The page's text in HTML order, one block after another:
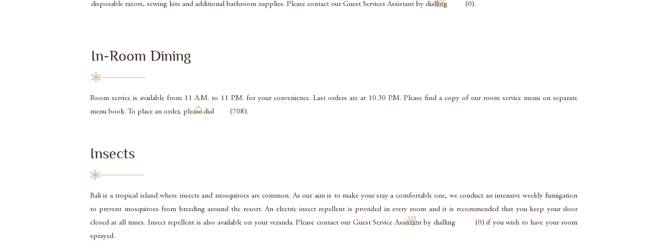
disposable razors, sewing kits and additional bathroom supplies. Please contact our Guest Services Assistant by dialling (0).
In-Room Dining
Room service is available from 11 A.M. to 11 P.M. for your convenience. Last orders are at 10.30 P.M. Please find a copy of our room service menu on separate
menu book. To place an order, please dial (708).
Insects
Bali is a tropical island where insects and mosquitoes are common. As our aim is to make your stay a comfortable one, we conduct an intensive weekly fumigation
to prevent mosquitoes from breeding around the resort. An electric insect repellent is provided in every room and it is recommended that you keep your door
closed at all times. Insect repellent is also available on your veranda. Please contact our Guest Service Assistant by dialling (0) if you wish to have your room
sprayed.